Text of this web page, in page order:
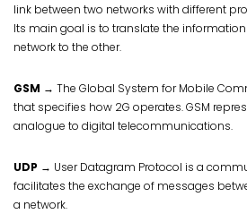
link between two networks with different
Its main goal is to translate the
network to the other.
GSM → The Global System for Mobile
that specifies how 2G operates. GSM
analogue to digital telecommunications.
UDP → User Datagram Protocol is a
facilitates the exchange of messages
a network.